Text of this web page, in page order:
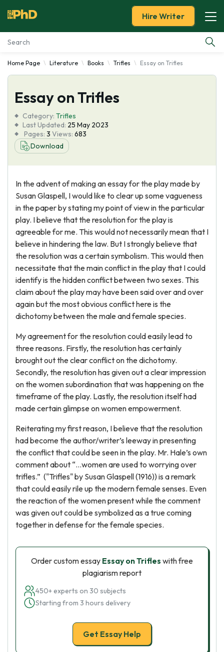
Essay Examples
Services
Tools
Blog
Hire Writer
Home Page Literature Books Trifles Essay on Trifles
Essay on Trifles
Category: Trifles
Last Updated: 25 May 2023
Pages: 3 Views: 683
Download
In the advent of making an essay for the play made by
Susan Glaspell, I would like to clear up some vagueness
in the paper by stating my point of view in the particular
play. I believe that the resolution for the play is
agreeable for me. This would not necessarily mean that I
believe in hindering the law. But I strongly believe that
the resolution was a certain symbolism. This would then
necessitate that the main conflict in the play that I could
identify is the hidden conflict between two sexes. This
claim about the play may have been said over and over
again but the most obvious conflict here is the
dichotomy between the male and female species.
My agreement for the resolution could easily lead to
three reasons. Firstly, the resolution has certainly
brought out the clear conflict on the dichotomy.
Secondly, the resolution has given out a clear impression
on the women subordination that was happening on the
timeframe of the play. Lastly, the resolution itself had
made certain glimpse on women empowerment.
Reiterating my first reason, I believe that the resolution
had become the author/writer’s leeway in presenting
the conflict that could be seen in the play. Mr. Hale’s own
comment about “…women are used to worrying over
trifles.” ("Trifles" by Susan Glaspell (1916)) is a remark
that could easily rile up the modern female senses. Even
the reaction of the women present while the comment
was given out could be symbolized as a true coming
together in defense for the female species.
Order custom essay Essay on Trifles with free
plagiarism report
450+ experts on 30 subjects
Starting from 3 hours delivery
Get Essay Help